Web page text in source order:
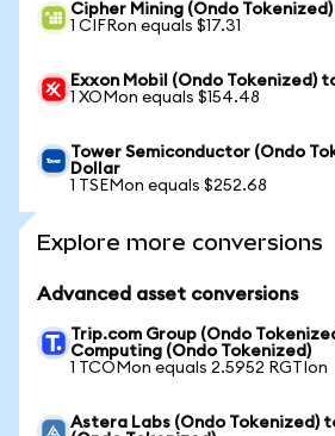
Cipher Mining (Ondo
1 CIFRon equals $17.31
Exxon Mobil (Ondo Tokenized)
1 XOMon equals $154.48
Tower Semiconductor (Ondo
Dollar
1 TSEMon equals $252.68
Explore more conversions
Advanced asset conversions
Trip.com Group (Ondo
Computing (Ondo Tokenized)
1 TCOMon equals 2.5952 RGTIon
Astera Labs (Ondo Tokenized)